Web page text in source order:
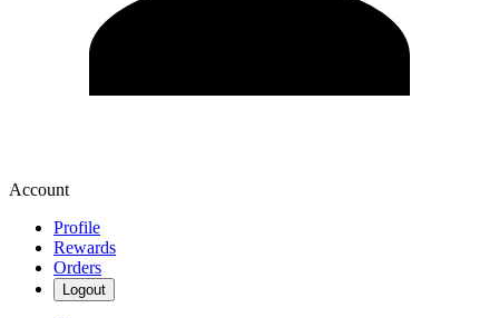
Account
Profile
Rewards
Orders
Logout